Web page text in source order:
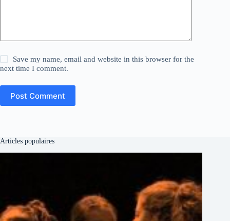
Save my name, email and website in this browser for the
next time I comment.
Post Comment
Articles populaires